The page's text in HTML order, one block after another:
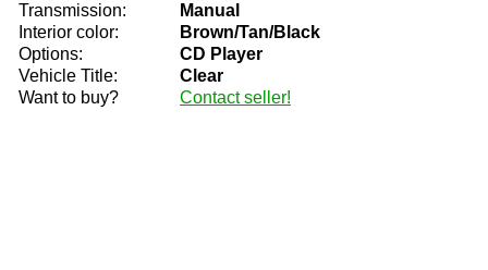
Transmission:
Manual
Interior color:
Brown/Tan/Black
Options:
CD Player
Vehicle Title:
Clear
Want to buy?
Contact seller!